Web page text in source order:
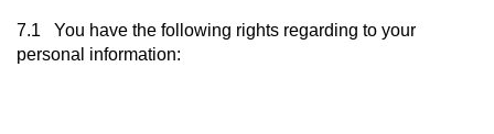
7.1 You have the following rights regarding to your
personal information: